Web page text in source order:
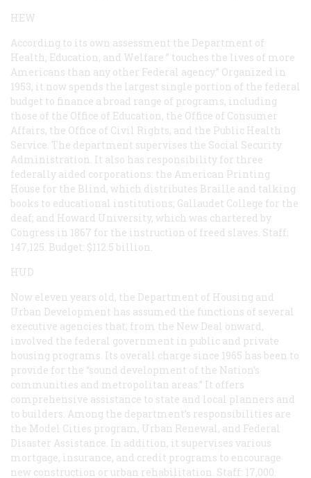
HEW
According to its own assessment the Department of
Health, Education, and Welfare ” touches the lives of more
Americans than any other Federal agency.” Organized in
1953, it now spends the largest single portion of the federal
budget to finance a broad range of programs, including
those of the Office of Education, the Office of Consumer
Affairs, the Office of Civil Rights, and the Public Health
Service. The department supervises the Social Security
Administration. It also has responsibility for three
federally aided corporations: the American Printing
House for the Blind, which distributes Braille and talking
books to educational institutions; Gallaudet College for the
deaf; and Howard University, which was chartered by
Congress in 1867 for the instruction of freed slaves. Staff:
147,125. Budget: $112.5 billion.
HUD
Now eleven years old, the Department of Housing and
Urban Development has assumed the functions of several
executive agencies that, from the New Deal onward,
involved the federal government in public and private
housing programs. Its overall charge since 1965 has been to
provide for the “sound development of the Nation’s
communities and metropolitan areas.” It offers
comprehensive assistance to state and local planners and
to builders. Among the department’s responsibilities are
the Model Cities program, Urban Renewal, and Federal
Disaster Assistance. In addition, it supervises various
mortgage, insurance, and credit programs to encourage
new construction or urban rehabilitation. Staff: 17,000.